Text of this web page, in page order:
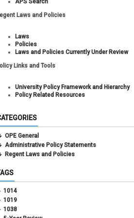
APS Search
Laws and Policies
Laws
Policies
Laws and Policies Currently Under Review
Links and Tools
University Policy Framework and Hierarchy
Policy Related Resources
OPE General
Administrative Policy Statements
Regent Laws and Policies
1014
1019
1038